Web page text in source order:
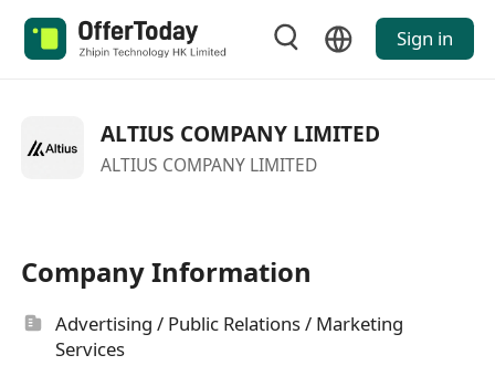
Sign in
ALTIUS COMPANY LIMITED
ALTIUS COMPANY LIMITED
Company Information
Advertising / Public Relations / Marketing
Services